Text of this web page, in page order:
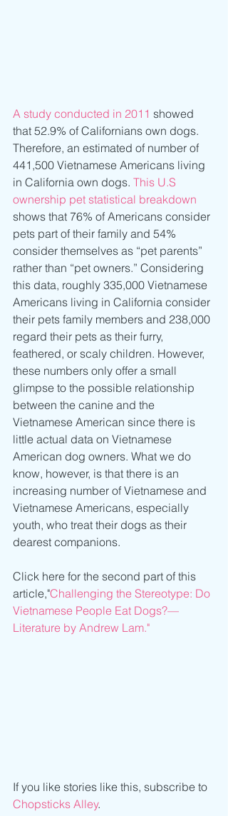
A study conducted in 2011 showed
that 52.9% of Californians own dogs.
Therefore, an estimated of number of
441,500 Vietnamese Americans living
in California own dogs. This U.S
ownership pet statistical breakdown
shows that 76% of Americans consider
pets part of their family and 54%
consider themselves as “pet parents”
rather than “pet owners.” Considering
this data, roughly 335,000 Vietnamese
Americans living in California consider
their pets family members and 238,000
regard their pets as their furry,
feathered, or scaly children. However,
these numbers only offer a small
glimpse to the possible relationship
between the canine and the
Vietnamese American since there is
little actual data on Vietnamese
American dog owners. What we do
know, however, is that there is an
increasing number of Vietnamese and
Vietnamese Americans, especially
youth, who treat their dogs as their
dearest companions.
Click here for the second part of this
article,"Challenging the Stereotype: Do
Vietnamese People Eat Dogs?—
Literature by Andrew Lam."
If you like stories like this, subscribe to
Chopsticks Alley.